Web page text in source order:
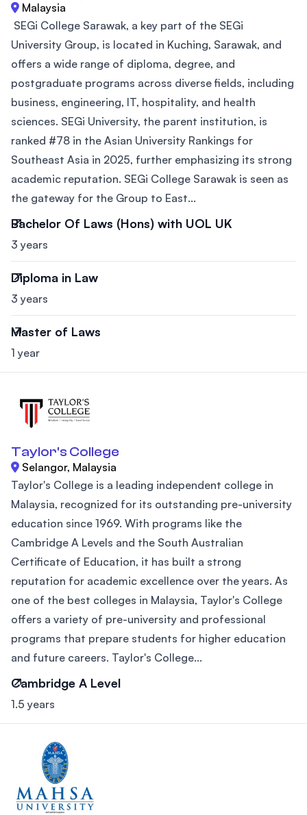
Malaysia
SEGi College Sarawak, a key part of the SEGi
University Group, is located in Kuching, Sarawak, and
offers a wide range of diploma, degree, and
postgraduate programs across diverse fields, including
business, engineering, IT, hospitality, and health
sciences. SEGi University, the parent institution, is
ranked #78 in the Asian University Rankings for
Southeast Asia in 2025, further emphasizing its strong
academic reputation. SEGi College Sarawak is seen as
the gateway for the Group to East...
Bachelor Of Laws (Hons) with UOL UK
3 years
Diploma in Law
3 years
Master of Laws
1 year
Taylor's College
Selangor, Malaysia
Taylor's College is a leading independent college in
Malaysia, recognized for its outstanding pre-university
education since 1969. With programs like the
Cambridge A Levels and the South Australian
Certificate of Education, it has built a strong
reputation for academic excellence over the years. As
one of the best colleges in Malaysia, Taylor's College
offers a variety of pre-university and professional
programs that prepare students for higher education
and future careers. Taylor's College...
Cambridge A Level
1.5 years